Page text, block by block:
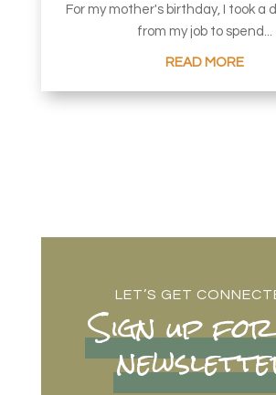
For my mother's birthday, I took a
from my job to spend...
READ MORE
LET’S GET
Sign up